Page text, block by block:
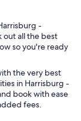
-
out all the best
so you're ready
the very best
in Harrisburg -
book with ease
fees.